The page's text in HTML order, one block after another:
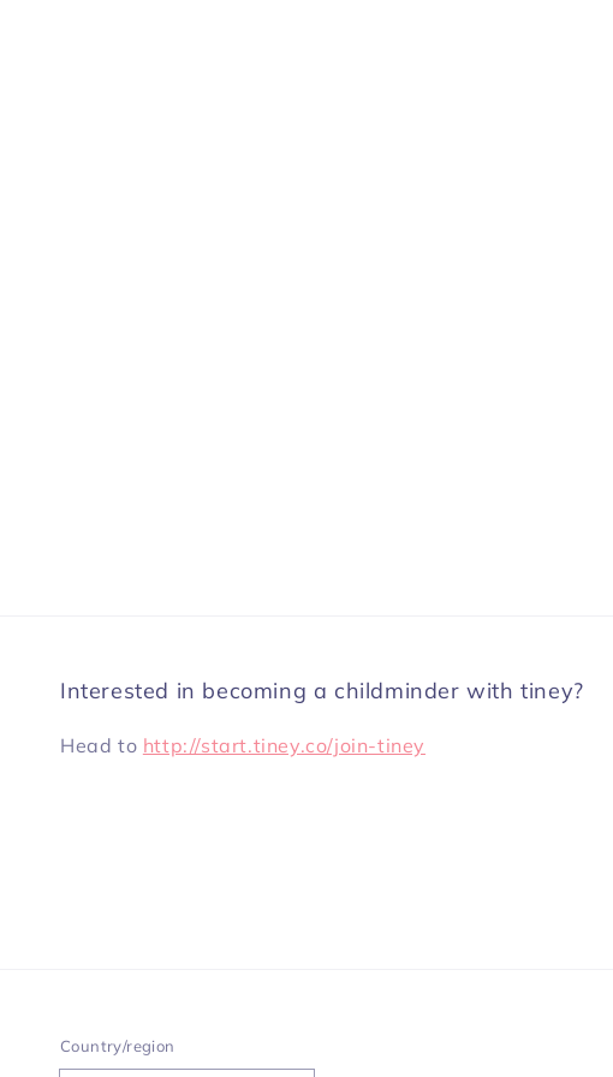
Interested in becoming a childminder with tiney?
Head to http://start.tiney.co/join-tiney
Country/region